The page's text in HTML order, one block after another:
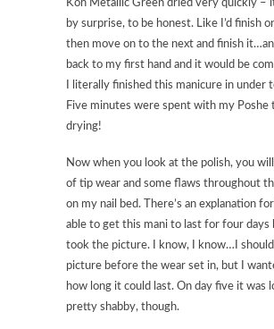
Koh Metallic Green dried very quickly –
by surprise, to be honest. Like I’d finish
then move on to the next and finish
back to my first hand and it would be
I literally finished this manicure in under
Five minutes were spent with my Poshe
drying!
Now when you look at the polish, you
of tip wear and some flaws throughout
on my nail bed. There’s an explanation
able to get this mani to last for four days
took the picture. I know, I know…I
picture before the wear set in, but I
how long it could last. On day five it was
pretty shabby, though.